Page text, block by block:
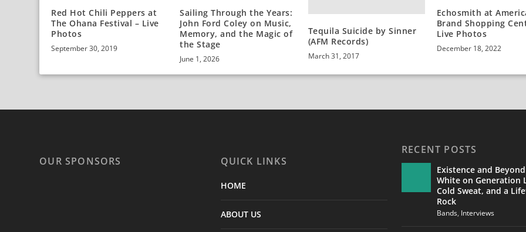
Red Hot Chili Peppers at
The Ohana Festival – Live
Photos
September 30, 2019
Sailing Through the Years:
John Ford Coley on Music,
Memory, and the Magic of
the Stage
June 1, 2026
Tequila Suicide by Sinner
(AFM Records)
March 31, 2017
Echosmith at
Brand Shopping
Live Photos
December 18, 2022
OUR SPONSORS QUICK LINKS
HOME
ABOUT US
RECENT POSTS
Existence and
White on Generation
Cold Sweat, and a
Rock
Bands, Interviews